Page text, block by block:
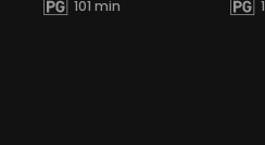
101 min